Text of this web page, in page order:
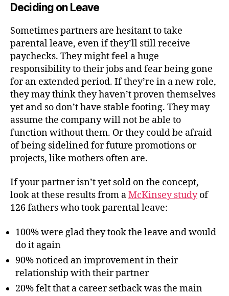
Deciding on Leave
Sometimes partners are hesitant to take
parental leave, even if they’ll still receive
paychecks. They might feel a huge
responsibility to their jobs and fear being gone
for an extended period. If they’re in a new role,
they may think they haven’t proven themselves
yet and so don’t have stable footing. They may
assume the company will not be able to
function without them. Or they could be afraid
of being sidelined for future promotions or
projects, like mothers often are.
If your partner isn’t yet sold on the concept,
look at these results from aMcKinsey studyof
126 fathers who took parental leave:
100% were glad they took the leave and would
do it again
90% noticed an improvement in their
relationship with their partner
20% felt that a career setback was the main